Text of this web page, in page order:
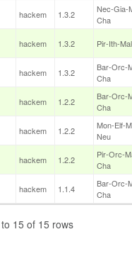
hackem 1.3.2
Nec-Gia-
Cha
hackem 1.3.2 Pir-Ith-
hackem 1.3.2
Bar-Orc-
Cha
hackem 1.2.2
Bar-Orc-
Cha
hackem 1.2.2
Mon-Elf-
Neu
hackem 1.2.2
Pir-Orc-
Cha
hackem 1.1.4
Bar-Orc-
Cha
15 of 15 rows